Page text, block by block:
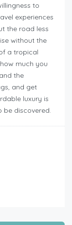
to
experiences
the road less
without the
a tropical
much you
the
and get
luxury is
discovered.